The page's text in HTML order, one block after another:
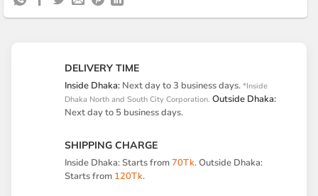
DELIVERY TIME
Inside Dhaka: Next day to 3 business days. *Inside
Dhaka North and South City Corporation. Outside Dhaka:
Next day to 5 business days.
SHIPPING CHARGE
Inside Dhaka: Starts from70Tk. Outside Dhaka:
Starts from 120Tk.